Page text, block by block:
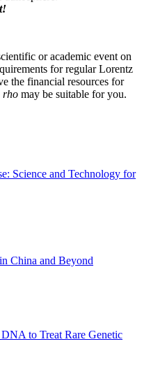
or academic event on
for regular Lorentz
the financial resources for
rho may be suitable for you.
Science and Technology for
China and Beyond
to Treat Rare Genetic